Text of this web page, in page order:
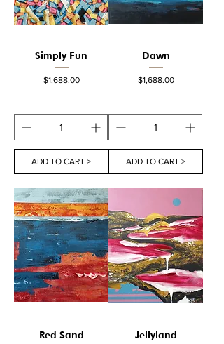
Simply Fun
Price
$1,688.00
ADD TO CART >
Dawn
Price
$1,688.00
ADD TO CART >
Red Sand Jellyland